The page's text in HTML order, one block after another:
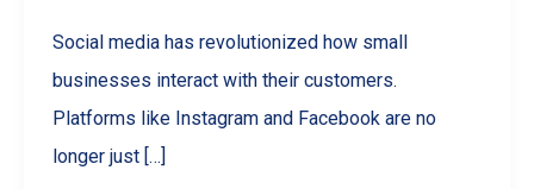
Social media has revolutionized how small
businesses interact with their customers.
Platforms like Instagram and Facebook are no
longer just […]